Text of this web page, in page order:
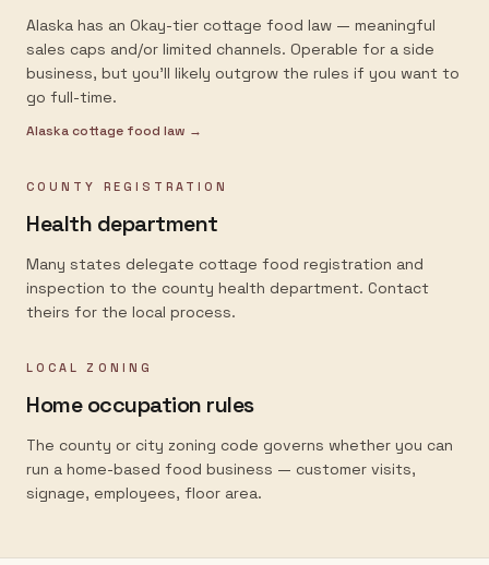
Alaska has an Okay-tier cottage food law — meaningful
sales caps and/or limited channels. Operable for a side
business, but you'll likely outgrow the rules if you want to
go full-time.
Alaskacottage food law →
COUNTY REGISTRATION
Health department
Many states delegate cottage food registration and
inspection to the county health department. Contact
theirs for the local process.
LOCAL ZONING
Home occupation rules
The county or city zoning code governs whether you can
run a home-based food business — customer visits,
signage, employees, floor area.